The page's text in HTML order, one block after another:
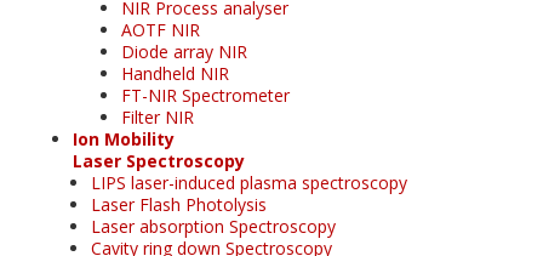
NIR Process analyser
AOTF NIR
Diode array NIR
Handheld NIR
FT-NIR Spectrometer
Filter NIR
Ion Mobility
Laser Spectroscopy
LIPS laser-induced plasma spectroscopy
Laser Flash Photolysis
Laser absorption Spectroscopy
Cavity ring down Spectroscopy